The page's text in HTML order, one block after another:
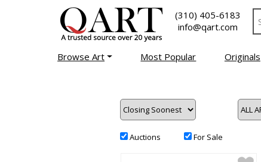
(310) 405-6183
info@qart.com
Browse Art Most Popular Originals
Auctions For Sale